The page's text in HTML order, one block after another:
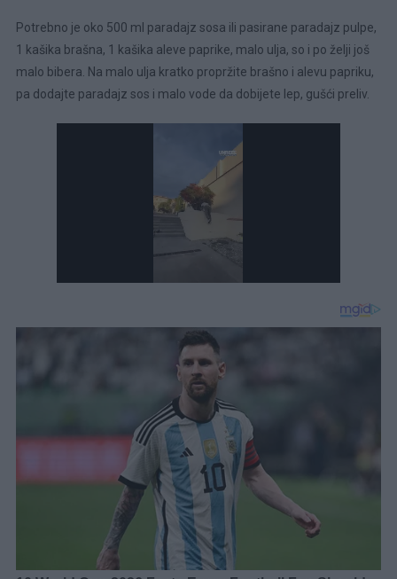
Potrebno je oko 500 ml paradajz sosa ili pasirane paradajz pulpe,
1 kašika brašna, 1 kašika aleve paprike, malo ulja, so i po želji još
malo bibera. Na malo ulja kratko propržite brašno i alevu papriku,
pa dodajte paradajz sos i malo vode da dobijete lep, gušći preliv.